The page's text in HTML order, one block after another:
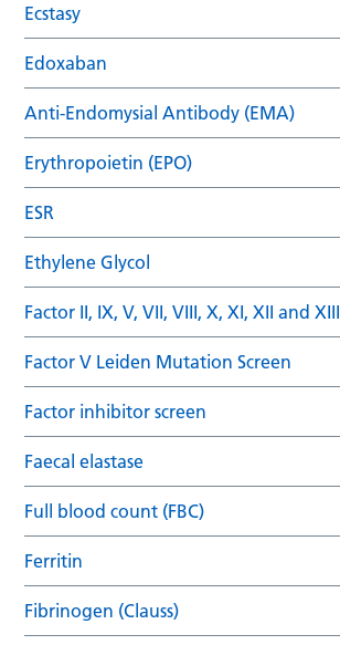
Ecstasy
Edoxaban
Anti-Endomysial Antibody (EMA)
Erythropoietin (EPO)
ESR
Ethylene Glycol
Factor II, IX, V, VII, VIII, X, XI, XII and XIII
Factor V Leiden Mutation Screen
Factor inhibitor screen
Faecal elastase
Full blood count (FBC)
Ferritin
Fibrinogen (Clauss)